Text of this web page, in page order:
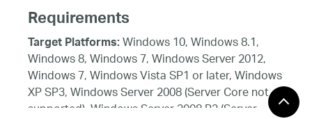
Requirements
Target Platforms:Windows 10, Windows 8.1,
Windows 8, Windows 7, Windows Server 2012,
Windows 7, Windows Vista SP1 or later, Windows
XP SP3, Windows Server 2008 (Server Core not
supported), Windows Server 2008 R2 (Server